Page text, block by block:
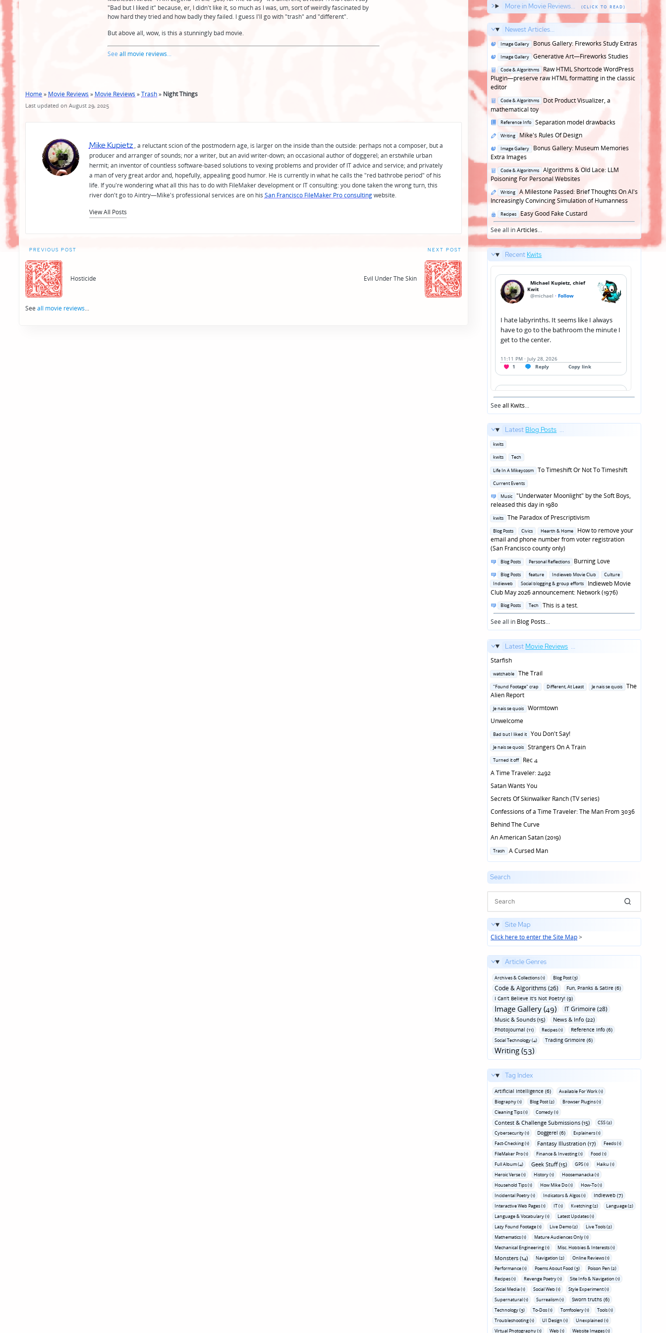
"Bad but I liked it" because, er, I didn't like it, so much as I was, um, sort of weirdly fascinated by
how hard they tried and how badly they failed. I guess I'll go with "trash" and "different".
But above all, wow, is this a stunningly bad movie.
See all movie reviews...
Home» Movie Reviews » Movie Reviews »Trash» Night Things
Last updated on August 29, 2025
Mike Kupietz , a reluctant scion of the postmodern age, is larger on the inside than the outside: perhaps not a composer, but a
producer and arranger of sounds; nor a writer, but an avid writer-down; an occasional author of doggerel; an erstwhile urban
hermit; an inventor of countless software-based solutions to vexing problems and provider of IT advice and service; and privately
a man of very great ardor and, hopefully, appealing good humor. He is currently in what he calls the "red bathrobe period" of his
life. If you're wondering what all this has to do with FileMaker development or IT consulting: you done taken the wrong turn, this
river don't go to Aintry—Mike's professional services are on his San Francisco FileMaker Pro consultingwebsite.
View All Posts
Post
navigation
PREVIOUS POST
Hosticide
NEXT POST
Evil Under The Skin
See all movie reviews...
More in Movie Reviews...
Newest Articles...
Posted
Image Gallery
Bonus Gallery: Fireworks Study Extras
Posted
in
Image Gallery
Generative Art—Fireworks Studies
Posted
in
Code & Algorithms
Raw HTML Shortcode WordPress
Plugin—preserve raw HTML formatting in the classic
editor
Posted
in
Code & Algorithms
Dot Product Visualizer, a
mathematical toy
Posted
Reference Info
Separation model drawbacks
Posted
Writing
Mike's Rules Of Design
Posted
in
Image Gallery
Bonus Gallery: Museum Memories
Extra Images
Posted
in
Code & Algorithms
Algorithms & Old Lace: LLM
Poisoning For Personal Websites
Posted
in
Writing
A Milestone Passed: Brief Thoughts On AI's
Increasingly Convincing Simulation of Humanness
Posted
in
Recipes
Easy Good Fake Custard
See all inArticles...
Recent Kwits
Seeall Kwits...
Latest Blog Posts ...
Posted
kwits
Posted
kwits Tech
Posted
Life In A Mikeycosm
To Timeshift Or Not To Timeshift
Posted
Current Events
Posted
in
Music
"Underwater Moonlight" by the Soft Boys,
released this day in 1980
Posted
kwits
The Paradox of Prescriptivism
Posted
in
Blog Posts Civics Hearth & Home
How to remove your
email and phone number from voter registration
(San Francisco county only)
Posted
Blog Posts Personal Reflections
Burning Love
Posted
in
Blog Posts feature Indieweb Movie Club
Culture
Indieweb
Social blogging & group efforts
Indieweb Movie
Club May 2026 announcement: Network (1976)
Posted
in
Blog Posts Tech
This is a test.
See all in Blog Posts...
Latest Movie Reviews ...
Starfish
Posted
watchable
The Trail
Posted
in
"Found Footage" crap Different, At Least Je nais se quois
The
Alien Report
Posted
Je nais se quois
Wormtown
Unwelcome
Posted
Bad but I liked it
You Don't Say!
Posted
Je nais se quois
Strangers On A Train
Posted
Turned it off
Rec 4
A Time Traveler: 2492
Satan Wants You
Secrets Of Skinwalker Ranch (TV series)
Confessions of a Time Traveler: The Man From 3036
Behind The Curve
An American Satan (2019)
Posted
Trash A Cursed Man
Search
Site Map
Click here to enter the Site Map>
Article Genres
Archives & Collections (1) Blog Post (3)
Code & Algorithms (26)
Fun‚ Pranks & Satire (6)
I Can't Believe It's Not Poetry! (9)
Image Gallery (49) IT Grimoire (28)
Music & Sounds (15) News & Info (22)
Photojournal (11) Recipes (1) Reference Info (6)
Social Technology (4) Trading Grimoire (6)
Writing (53)
Tag Index
Artificial Intelligence (6)
Available For Work (1)
Biography (1)
Blog Post (2)
Browser Plugins (1)
Cleaning Tips (1)
Comedy (1)
Contest & Challenge Submissions (15)
CSS (2)
Cybersecurity (1)
Doggerel (6)
Explainers (1)
Fact-Checking (1)
Fantasy Illustration (17)
Feeds (1)
FileMaker Pro (1)
Finance & Investing (1)
Food (1)
Full Album (4)
Geek Stuff (15) GPS (1)
Haiku (1)
Heroic Verse (1)
History (1)
Hoosemanacka (1)
Household Tips (1)
How Mike Do (1)
How-To (1)
Incidental Poetry (1)
Indicators & Algos (1) Indieweb (7)
Interactive Web Pages (1) IT (1) Kvetching (2)
Language (2)
Language & Vocabulary (1)
Latest Updates (1)
Lazy Found Footage (1)
Live Demo (2)
Live Tools (2)
Mathematics (1)
Mature Audiences Only (1)
Mechanical Engineering (1)
Misc. Hobbies & Interests (1)
Monsters (14) Navigation (2)
Online Reviews (1)
Performance (1)
Poems About Food (3)
Poison Pen (2)
Recipes (1)
Revenge Poetry (1)
Site Info & Navigation (1)
Social Media (1)
Social Web (1)
Style Experiment (1)
Supernatural (1)
Surrealism (1) Sworn truths (6)
Technology (3) To-Dos (1) Tomfoolery (1)
Tools (1)
Troubleshooting (1)
UI Design (1)
Unexplained (1)
Virtual Photography (1)
Web (1) Website Images (1)